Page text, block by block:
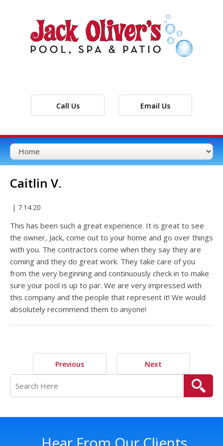
Call Us Email Us
Caitlin V.
| 7.14.20
This has been such a great experience. It is great to see
the owner, Jack, come out to your home and go over things
with you. The contractors come when they say they are
coming and they do great work. They take care of you
from the very beginning and continuously check in to make
sure your pool is up to par. We are very impressed with
this company and the people that represent it! We would
absolutely recommend them to anyone!
Previous Next